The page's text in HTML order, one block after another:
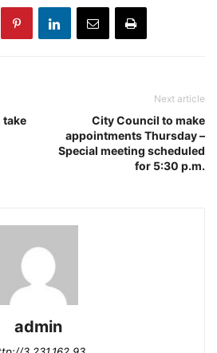
take
Next article
City Council to make
appointments Thursday –
Special meeting scheduled
for 5:30 p.m.
admin